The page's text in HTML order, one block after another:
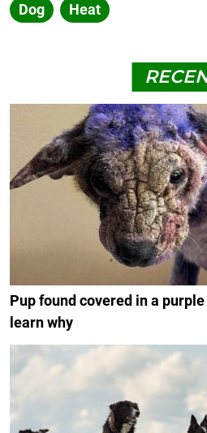
Dog Heat
Pup found covered in a
learn why